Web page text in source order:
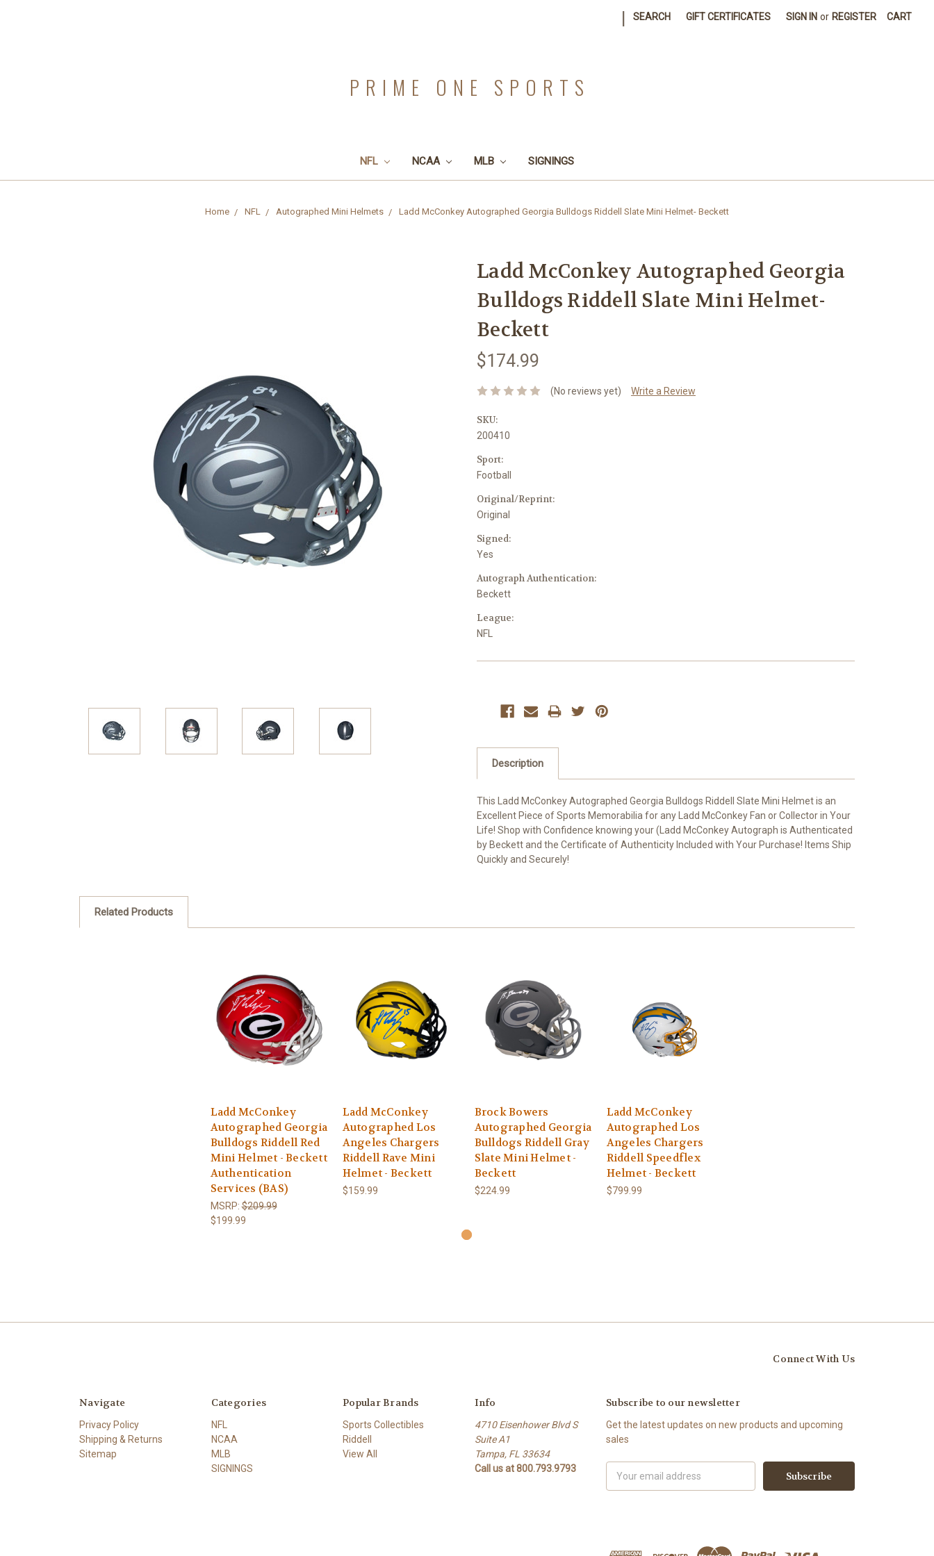
SEARCH GIFT CERTIFICATES SIGN IN or REGISTER CART
PRIME ONE SPORTS
NFL NCAA MLB SIGNINGS
Home NFL Autographed Mini Helmets Ladd McConkey Autographed Georgia Bulldogs Riddell Slate Mini Helmet- Beckett
Ladd McConkey Autographed Georgia
Bulldogs Riddell Slate Mini Helmet-
Beckett
$174.99
(No reviews yet) Write a Review
SKU:
200410
Sport:
Football
Original/Reprint:
Original
Signed:
Yes
Autograph Authentication:
Beckett
League:
NFL
Description
This Ladd McConkey Autographed Georgia Bulldogs Riddell Slate Mini Helmet is an
Excellent Piece of Sports Memorabilia for any Ladd McConkey Fan or Collector in Your
Life! Shop with Confidence knowing your (Ladd McConkey Autograph is Authenticated
by Beckett and the Certificate of Authenticity Included with Your Purchase! Items Ship
Quickly and Securely!
Related Products
Ladd McConkey
Autographed Georgia
Bulldogs Riddell Red
Mini Helmet - Beckett
Authentication
Services (BAS)
MSRP:$209.99
$199.99
Ladd McConkey
Autographed Los
Angeles Chargers
Riddell Rave Mini
Helmet - Beckett
$159.99
Brock Bowers
Autographed Georgia
Bulldogs Riddell Gray
Slate Mini Helmet -
Beckett
$224.99
Ladd McConkey
Autographed Los
Angeles Chargers
Riddell Speedflex
Helmet - Beckett
$799.99
Connect With Us
Navigate
Privacy Policy
Shipping & Returns
Sitemap
Categories
NFL
NCAA
MLB
SIGNINGS
Popular Brands
Sports Collectibles
Riddell
View All
Info
4710 Eisenhower Blvd S
Suite A1
Tampa, FL 33634
Call us at 800.793.9793
Subscribe to our newsletter
Get the latest updates on new products and upcoming
sales
Address